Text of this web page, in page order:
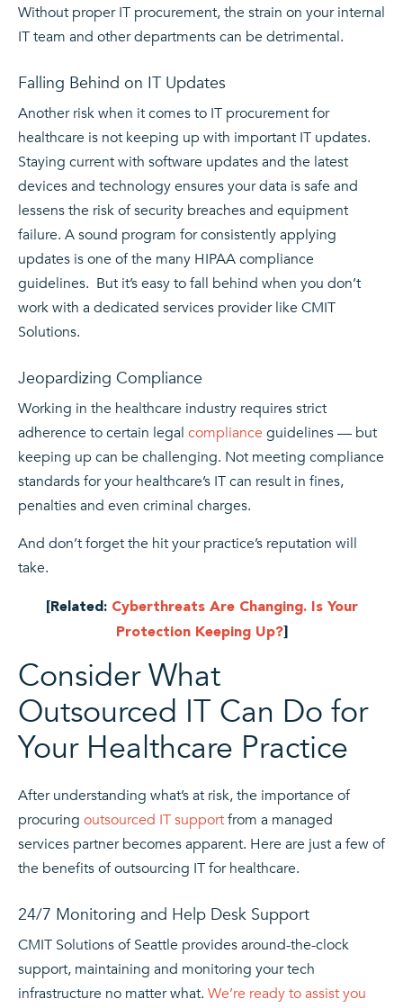
Without proper IT procurement, the strain on your internal
IT team and other departments can be detrimental.
Falling Behind on IT Updates
Another risk when it comes to IT procurement for
healthcare is not keeping up with important IT updates.
Staying current with software updates and the latest
devices and technology ensures your data is safe and
lessens the risk of security breaches and equipment
failure. A sound program for consistently applying
updates is one of the many HIPAA compliance
guidelines. But it’s easy to fall behind when you don’t
work with a dedicated services provider like CMIT
Solutions.
Jeopardizing Compliance
Working in the healthcare industry requires strict
adherence to certain legal compliance guidelines — but
keeping up can be challenging. Not meeting compliance
standards for your healthcare’s IT can result in fines,
penalties and even criminal charges.
And don’t forget the hit your practice’s reputation will
take.
[Related: Cyberthreats Are Changing. Is Your
Protection Keeping Up?]
Consider What
Outsourced IT Can Do for
Your Healthcare Practice
After understanding what’s at risk, the importance of
procuring outsourced IT supportfrom a managed
services partner becomes apparent. Here are just a few of
the benefits of outsourcing IT for healthcare.
24/7 Monitoring and Help Desk Support
CMIT Solutions of Seattle provides around-the-clock
support, maintaining and monitoring your tech
infrastructure no matter what. We’re ready to assist you